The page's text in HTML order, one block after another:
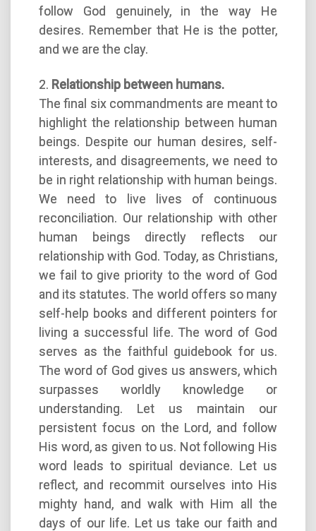
follow God genuinely, in the way He
desires. Remember that He is the potter,
and we are the clay.
2. Relationship between humans.
The final six commandments are meant to
highlight the relationship between human
beings. Despite our human desires, self-
interests, and disagreements, we need to
be in right relationship with human beings.
We need to live lives of continuous
reconciliation. Our relationship with other
human beings directly reflects our
relationship with God. Today, as Christians,
we fail to give priority to the word of God
and its statutes. The world offers so many
self-help books and different pointers for
living a successful life. The word of God
serves as the faithful guidebook for us.
The word of God gives us answers, which
surpasses worldly knowledge or
understanding. Let us maintain our
persistent focus on the Lord, and follow
His word, as given to us. Not following His
word leads to spiritual deviance. Let us
reflect, and recommit ourselves into His
mighty hand, and walk with Him all the
days of our life. Let us take our faith and